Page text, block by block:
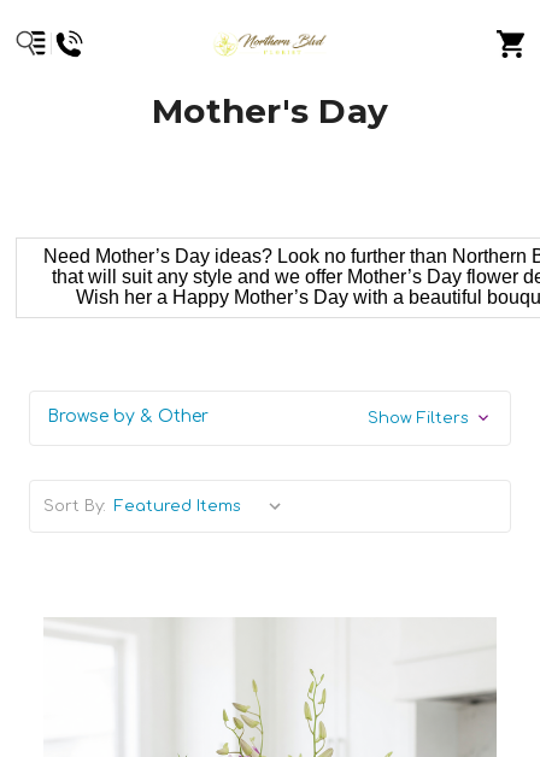
Mother's Day
Need Mother’s Day ideas? Look no further than
that will suit any style and we offer Mother’s Day flower
Wish her a Happy Mother’s Day with a beautiful
Browse by & Other Show Filters
Sort By: